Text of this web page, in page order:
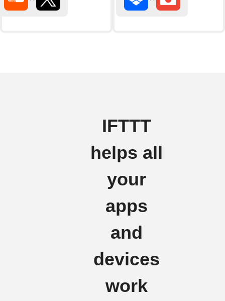
IFTTT
helps all
your
apps
and
devices
work